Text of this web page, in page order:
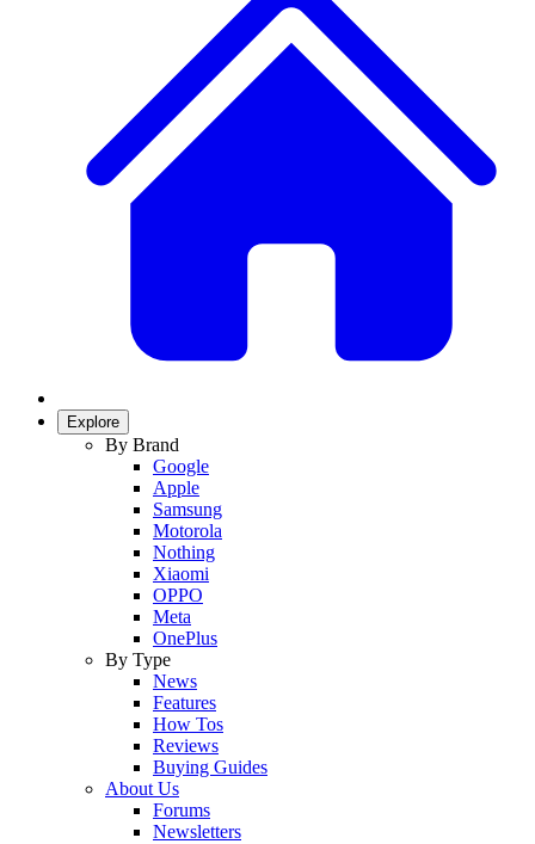
Explore
By Brand
Google
Apple
Samsung
Motorola
Nothing
Xiaomi
OPPO
Meta
OnePlus
By Type
News
Features
How Tos
Reviews
Buying Guides
About Us
Forums
Newsletters